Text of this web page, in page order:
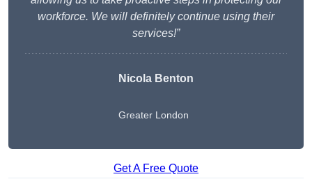
workforce. We will definitely continue using their
services!”
Nicola Benton
Greater London
Get A Free Quote